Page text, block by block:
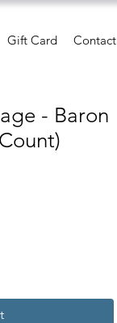
Gift Card Contact
- Baron